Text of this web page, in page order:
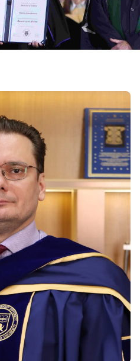
& Fees
Math
Entrance
Application
& Fees
Master's
Programmes
Description
Application
& Fees
Training
Courses
Pre-
Master’s
Programme
Excel Expert
and Power
Academic
Facilities
Athletic
and Dining
Events
Student Life
Students'
Union
Student
Clubs
Wellbeing
Services
What's New?
Articles
Photo
Gallery
Visit BMU